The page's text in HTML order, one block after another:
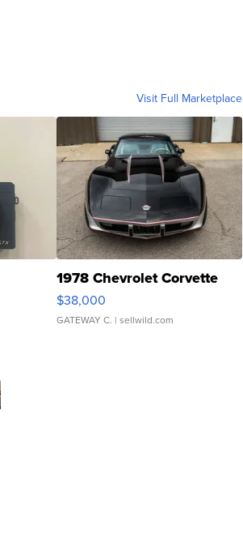
Visit Full Marketplace
1978 Chevrolet Corvette
$38,000
GATEWAY C. | sellwild.com